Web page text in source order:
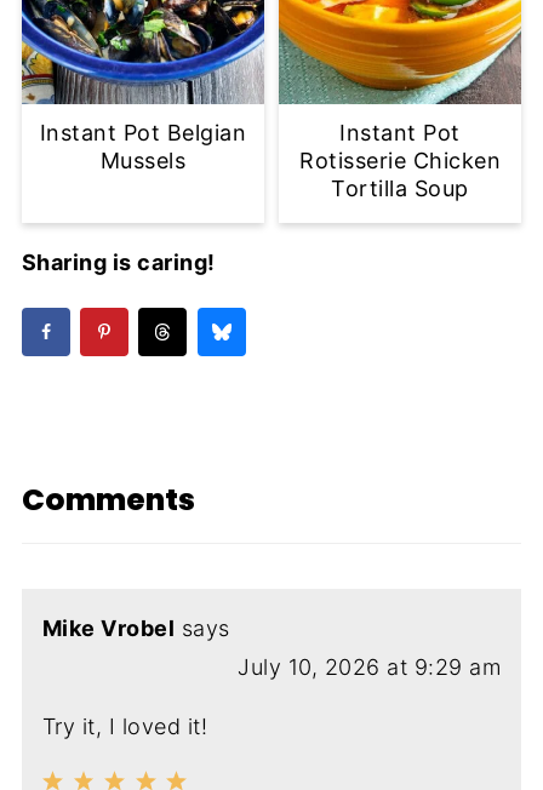
Instant Pot Belgian
Mussels
Instant Pot
Rotisserie Chicken
Tortilla Soup
Sharing is caring!
Comments
Mike Vrobel says
July 10, 2026 at 9:29 am
Try it, I loved it!